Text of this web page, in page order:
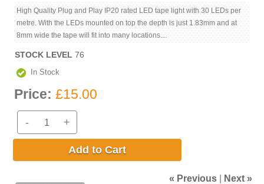
High Quality Plug and Play IP20 rated LED tape light with 30 LEDs per
metre. With the LEDs mounted on top the depth is just 1.83mm and at
8mm wide the tape will fit into many locations....
STOCK LEVEL 76
In Stock
Price: £15.00
- +
Add to Cart
« Previous Next »